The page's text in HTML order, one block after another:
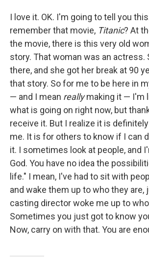
I love it. OK. I'm going to tell you
remember that movie, Titanic? At
the movie, there is this very old
story. That woman was an actress.
there, and she got her break at 90
that story. So for me to be here in
— and I mean reallymaking it — I'm
what is going on right now, but
receive it. But I realize it is
me. It is for others to know if I can
it. I sometimes look at people, and
God. You have no idea the
life." I mean, I've had to sit with
and wake them up to who they are,
casting director woke me up to
Sometimes you just got to know
Now, carry on with that. You are